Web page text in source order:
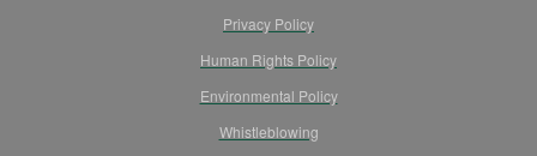
Privacy Policy
Human Rights Policy
Environmental Policy
Whistleblowing